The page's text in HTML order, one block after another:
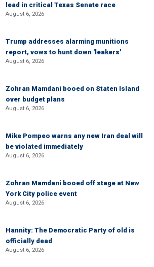
lead in critical Texas Senate race
August 6, 2026
Trump addresses alarming munitions
report, vows to hunt down 'leakers'
August 6, 2026
Zohran Mamdani booed on Staten Island
over budget plans
August 6, 2026
Mike Pompeo warns any new Iran deal will
be violated immediately
August 6, 2026
Zohran Mamdani booed off stage at New
York City police event
August 6, 2026
Hannity: The Democratic Party of old is
officially dead
August 6, 2026